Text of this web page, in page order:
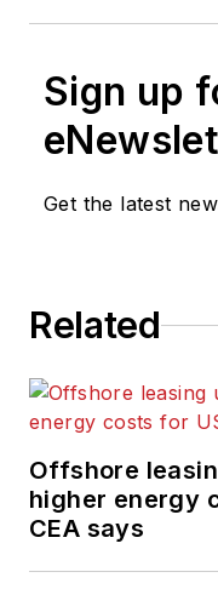
Sign up
Get the latest
Related
Offshore
higher energy
CEA says